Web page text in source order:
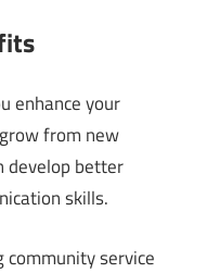
enhance your
from new
develop better
skills.
community service